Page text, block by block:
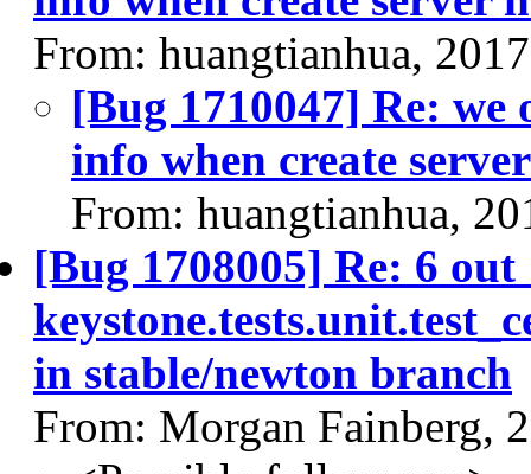
From: huangtianhua,
[Bug 1710047] Re:
info when create
From: huangtianhua,
[Bug 1708005] Re: 6 out
in stable/newton branch
From: Morgan Fainberg,